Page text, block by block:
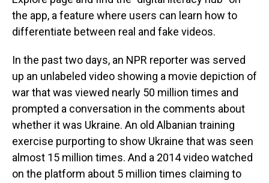
the app, a feature where users can learn how to
differentiate between real and fake videos.
In the past two days, an NPR reporter was served
up an unlabeled video showing a movie depiction of
war that was viewed nearly 50 million times and
prompted a conversation in the comments about
whether it was Ukraine. An old Albanian training
exercise purporting to show Ukraine that was seen
almost 15 million times. And a 2014 video watched
on the platform about 5 million times claiming to